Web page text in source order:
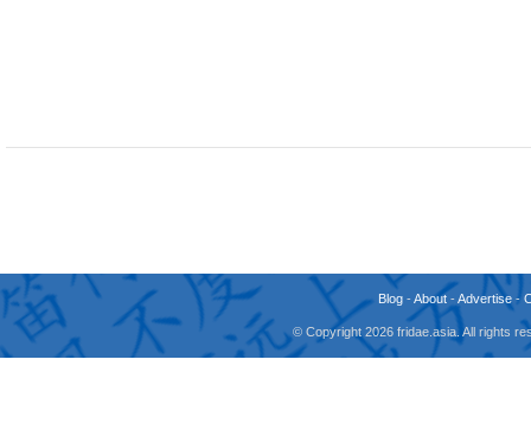
Blog -About -Advertise -
© Copyright 2026 fridae.asia. All rights